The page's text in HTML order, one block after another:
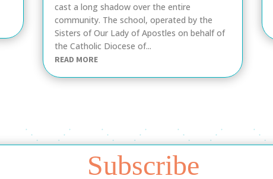
cast a long shadow over the entire
community. The school, operated by the
Sisters of Our Lady of Apostles on behalf of
the Catholic Diocese of...
READ MORE
Subscribe